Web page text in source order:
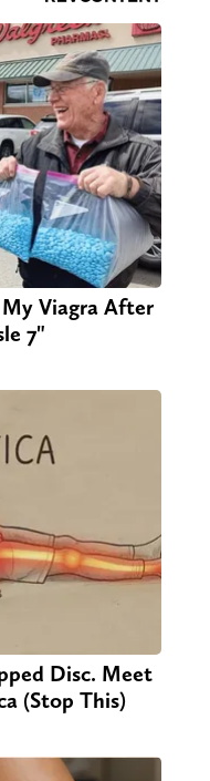
Viagra After
7"
Disc. Meet
(Stop This)